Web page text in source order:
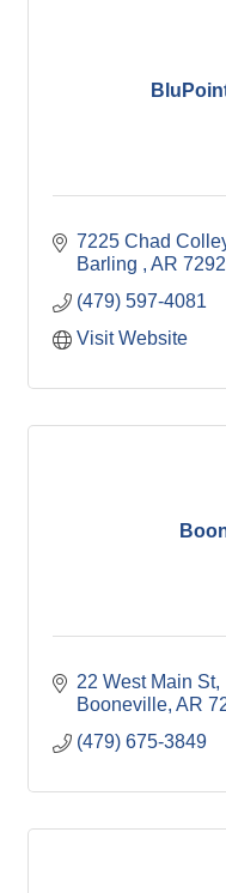
7225 Chad
Barling
AR
(479) 597-4081
Visit Website
22 West Main St
Booneville AR
(479) 675-3849